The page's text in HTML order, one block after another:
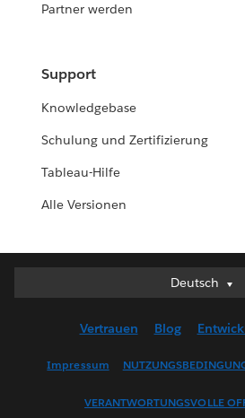
Partner werden
Support
Knowledgebase
Schulung und Zertifizierung
Tableau-Hilfe
Alle Versionen
Deutsch
Deutsch
English (US)
Français
Vertrauen Blog
Impressum
VERANTWORTUNGSVOLLE